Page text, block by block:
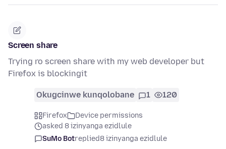
Screen share
Trying ro screen share with my web developer but
Firefox is blockingit
Okugcinwe kunqolobane 1 120
Firefox
Device permissions
asked 8 izinyanga ezidlule
SuMo Botreplied8 izinyanga ezidlule